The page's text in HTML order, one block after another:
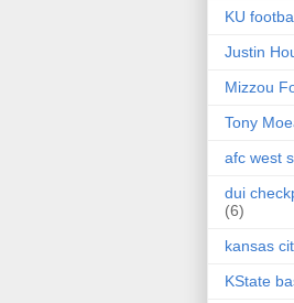
KU
Justin
Mizzou
Tony
afc west
dui
(6)
kansas
KState